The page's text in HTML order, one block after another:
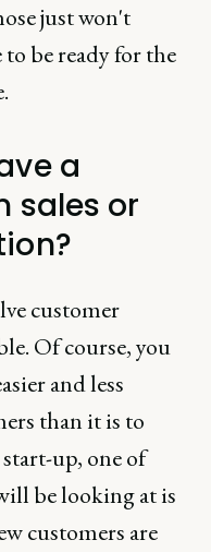
just won't
be ready for the
a
sales or
customer
Of course, you
and less
than it is to
up, one of
be looking at is
customers are